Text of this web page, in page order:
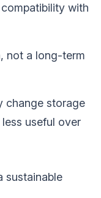
with
not a long-term
change storage
useful over
sustainable